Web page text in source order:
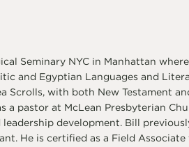
Seminary NYC in Manhattan
and Egyptian Languages and
Scrolls, with both New Testament
a pastor at McLean Presbyterian
development. Bill
He is certified as a Field